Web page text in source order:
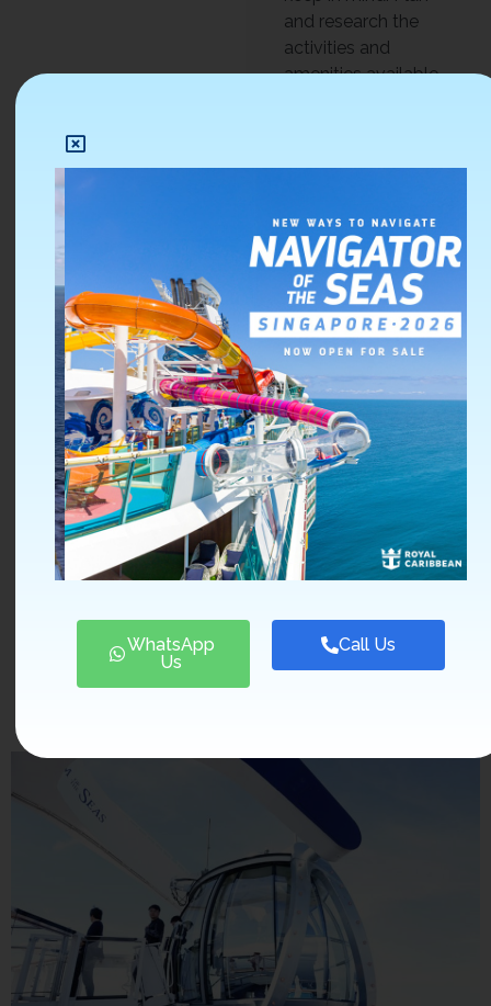
and research the
activities and
amenities available
packages or the
specialty dining
deals. Participate in
the onboard
activities and
Broadway-style
productions, the
water slides, or the
laser tag. Explore
the ports of call
and book shore
excursions to
enhance your
WhatsApp
Us
Call Us